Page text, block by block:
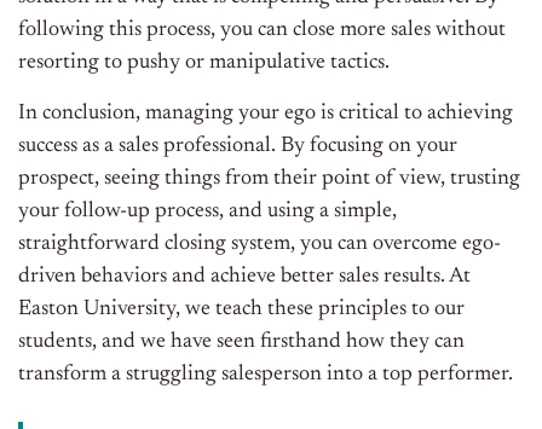
following this process, you can close more sales without
resorting to pushy or manipulative tactics.
In conclusion, managing your ego is critical to achieving
success as a sales professional. By focusing on your
prospect, seeing things from their point of view, trusting
your follow-up process, and using a simple,
straightforward closing system, you can overcome ego-
driven behaviors and achieve better sales results. At
Easton University, we teach these principles to our
students, and we have seen firsthand how they can
transform a struggling salesperson into a top performer.